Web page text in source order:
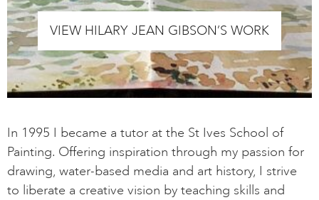
VIEW HILARY JEAN GIBSON’S WORK
In 1995 I became a tutor at the St Ives School of
Painting. Offering inspiration through my passion for
drawing, water-based media and art history, I strive
to liberate a creative vision by teaching skills and